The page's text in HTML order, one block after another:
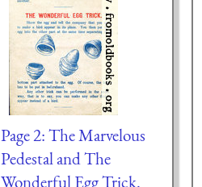
Page 2: The Marvelous
Pedestal and The
Wonderful Egg Trick.